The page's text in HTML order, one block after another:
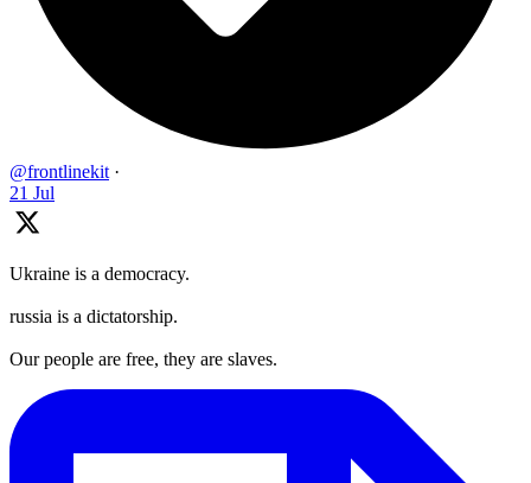
@frontlinekit ·
21 Jul
Ukraine is a democracy.
russia is a dictatorship.
Our people are free, they are slaves.